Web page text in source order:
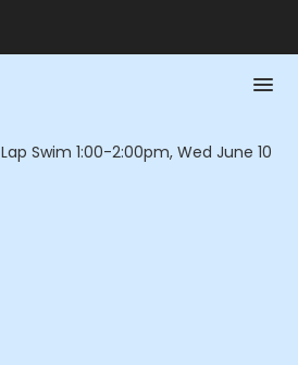
Lap Swim 1:00-2:00pm, Wed June 10